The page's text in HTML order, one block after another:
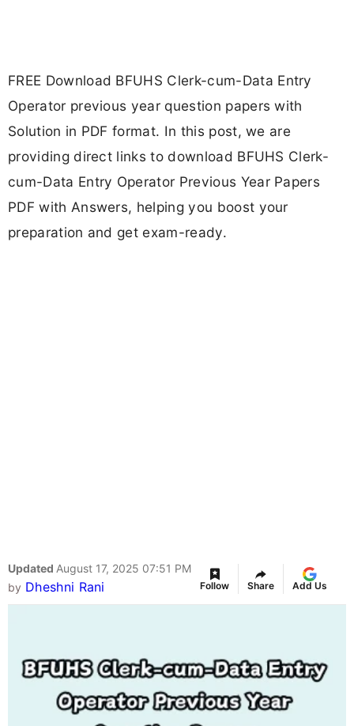
FREE Download BFUHS Clerk-cum-Data Entry
Operator previous year question papers with
Solution in PDF format. In this post, we are
providing direct links to download BFUHS Clerk-
cum-Data Entry Operator Previous Year Papers
PDF with Answers, helping you boost your
preparation and get exam-ready.
Updated August 17, 2025 07:51 PM
by Dheshni Rani Follow Share Add Us